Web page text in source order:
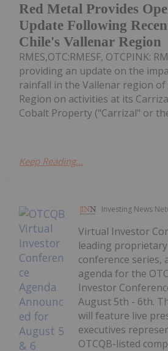
Red Metal Provides
Update Following
Chile's Vallenar Region
RMES,OTC:RMESF, OTCPINK:
providing an update on the
rainfall in the Vallenar region of
Region on activities at its
Cobalt Property ("Carrizal" or
Keep Reading...
Investing News
Virtual Investor
leading
conference series,
agenda for the
Investor
August 5th - 6th.
will feature live
executives
OTCQB-listed